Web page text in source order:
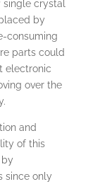
crystal
by
consuming
parts could
electronic
over the
and
of this
since only